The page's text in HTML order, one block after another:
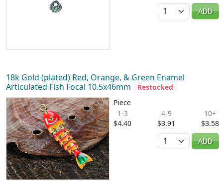
Quantity
ADD
18k Gold (plated) Red, Orange, & Green Enamel
Articulated Fish Focal 10.5x46mm
Restocked
Piece
1-3
$4.40
4-9
$3.91
10+
$3.58
Quantity
ADD